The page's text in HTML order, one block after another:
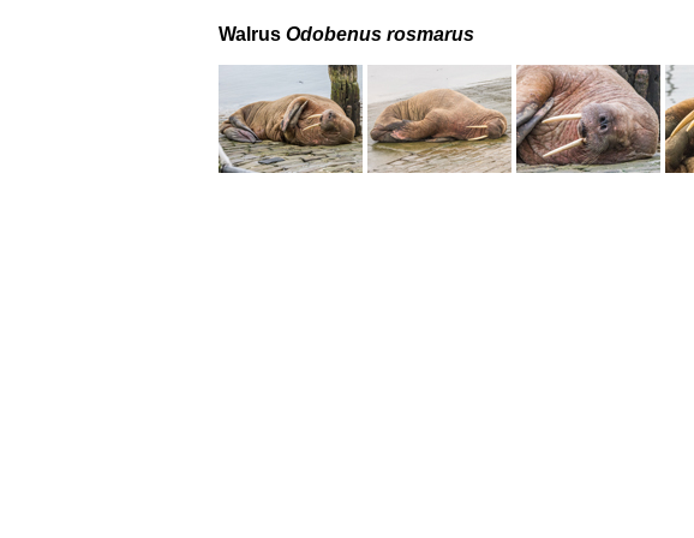
Walrus Odobenus rosmarus